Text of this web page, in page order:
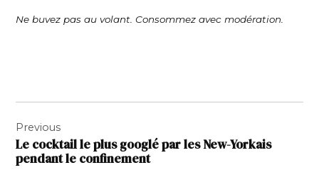
Ne buvez pas au volant. Consommez avec modération.
de
l’article
Previous
Le cocktail le plus googlé par les New-Yorkais
pendant le confinement